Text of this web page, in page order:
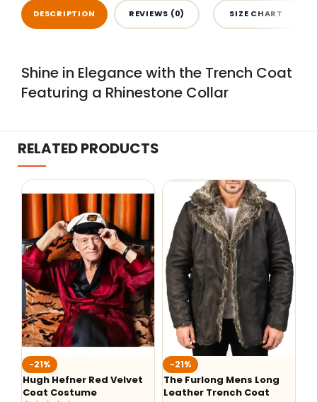
DESCRIPTION REVIEWS (0) SIZE CHART
Shine in Elegance with the Trench Coat
Featuring a Rhinestone Collar
RELATED PRODUCTS
-21%
Hugh Hefner Red Velvet
Coat Costume
-21%
The Furlong Mens Long
Leather Trench Coat